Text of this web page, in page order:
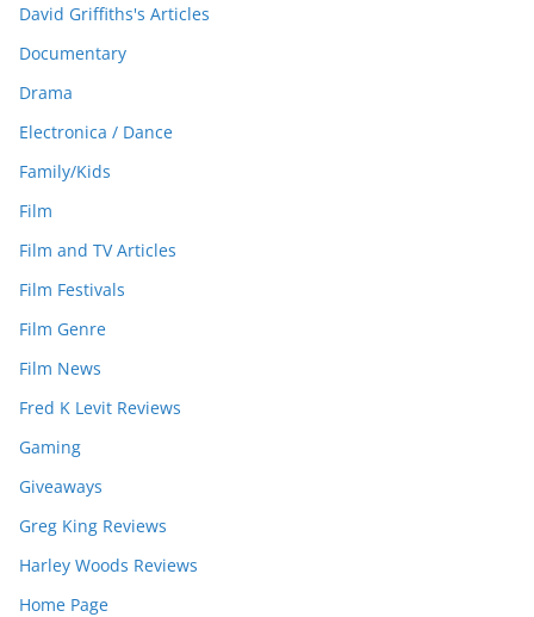
David Griffiths's Articles
Documentary
Drama
Electronica / Dance
Family/Kids
Film
Film and TV Articles
Film Festivals
Film Genre
Film News
Fred K Levit Reviews
Gaming
Giveaways
Greg King Reviews
Harley Woods Reviews
Home Page